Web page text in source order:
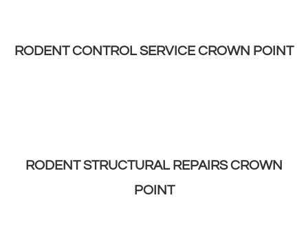
RODENT CONTROL SERVICE CROWN POINT
RODENT STRUCTURAL REPAIRS CROWN
POINT